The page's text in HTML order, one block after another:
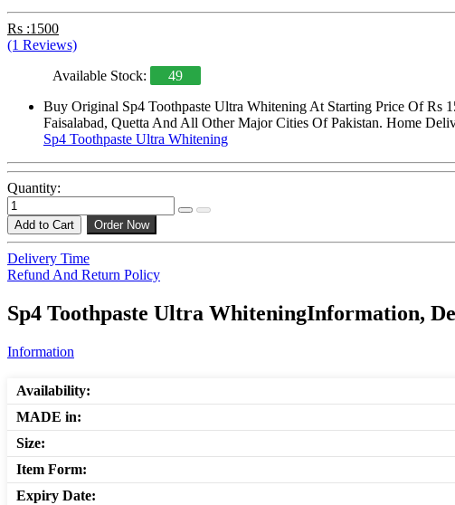
Rs :1500
(1 Reviews)
Available Stock:
49
Buy Original Sp4 Toothpaste Ultra Whitening At Starting Price Of Rs
Faisalabad, Quetta And All Other Major Cities Of Pakistan. Home
Sp4 Toothpaste Ultra Whitening
Quantity:
Add to Cart Order Now
Delivery Time
Refund And Return Policy
Sp4 Toothpaste Ultra WhiteningInformation,
Information
Availability:
MADE in:
Size:
Item Form:
Expiry Date: